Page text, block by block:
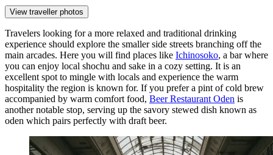
View traveller photos
Travelers looking for a more relaxed and traditional drinking
experience should explore the smaller side streets branching off the
main arcades. Here you will find places like Ichinosoko, a bar where
you can enjoy local shochu and sake in a cozy setting. It is an
excellent spot to mingle with locals and experience the warm
hospitality the region is known for. If you prefer a pint of cold brew
accompanied by warm comfort food, Beer Restaurant Oden is
another notable stop, serving up the savory stewed dish known as
oden which pairs perfectly with draft beer.